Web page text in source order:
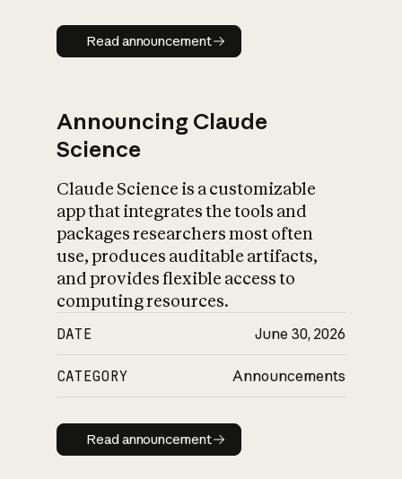
Read announcement
Read announcement
Announcing Claude
Science
Claude Science is a customizable
app that integrates the tools and
packages researchers most often
use, produces auditable artifacts,
and provides flexible access to
computing resources.
DATE June 30, 2026
CATEGORY Announcements
Read announcement
Read announcement